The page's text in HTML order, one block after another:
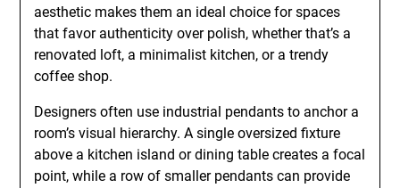
aesthetic makes them an ideal choice for spaces
that favor authenticity over polish, whether that’s a
renovated loft, a minimalist kitchen, or a trendy
coffee shop.
Designers often use industrial pendants to anchor a
room’s visual hierarchy. A single oversized fixture
above a kitchen island or dining table creates a focal
point, while a row of smaller pendants can provide